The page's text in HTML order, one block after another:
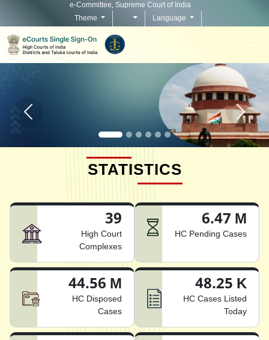
e-Committee, Supreme Court of India
Theme
Language
Home page carousel Previous button Home
STATISTICS
39
High Court
Complexes
6.47 M
HC Pending Cases
44.56 M
HC Disposed
Cases
48.25 K
HC Cases Listed
Today